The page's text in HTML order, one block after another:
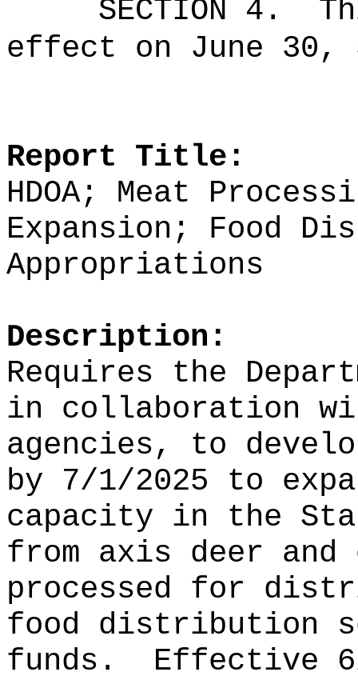
SECTION 4.
effect on June 30,
Report Title:
HDOA; Meat
Expansion; Food
Appropriations
Description:
Requires the
in collaboration
agencies, to
by 7/1/2025 to
capacity in the
from axis deer
processed for
food distribution
funds.
Effective